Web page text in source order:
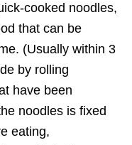
cooked noodles,
that can be
(Usually within 3
by rolling
have been
noodles is fixed
eating,